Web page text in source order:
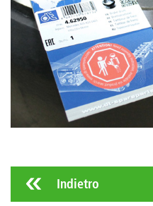
Indietro